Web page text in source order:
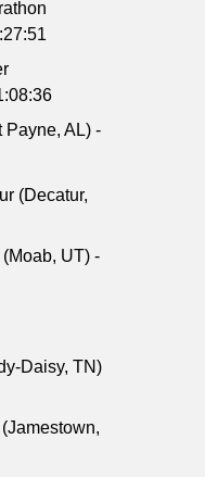
Payne, AL) -
(Decatur,
UT) -
Daisy, TN)